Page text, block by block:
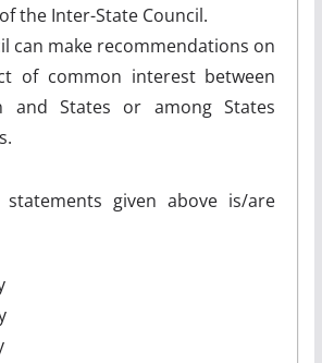
the Inter-State Council.
can make recommendations on
of common interest between
and States or among States
given above is/are